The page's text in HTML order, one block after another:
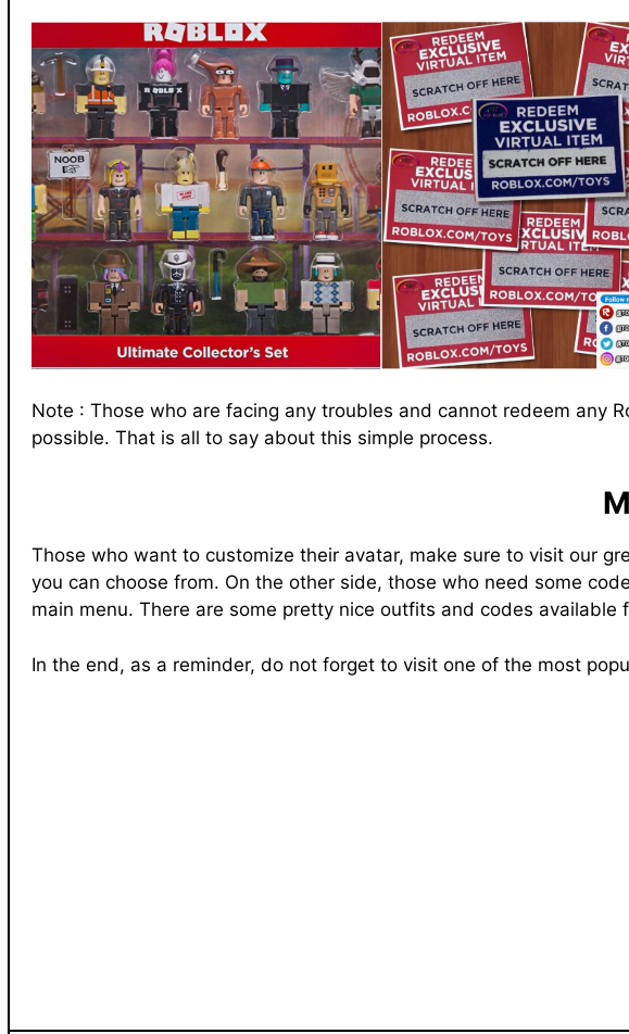
Note : Those who are facing any troubles and cannot redeem any
possible. That is all to say about this simple process.
Those who want to customize their avatar, make sure to visit our
you can choose from. On the other side, those who need some
main menu. There are some pretty nice outfits and codes available
In the end, as a reminder, do not forget to visit one of the most